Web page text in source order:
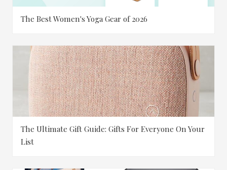
The Best Women's Yoga Gear of 2026
The Ultimate Gift Guide: Gifts For Everyone On Your
List